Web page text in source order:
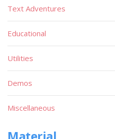
Text Adventures
Educational
Utilities
Demos
Miscellaneous